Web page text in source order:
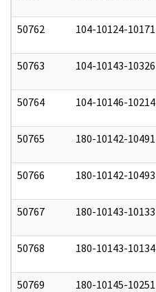
50762 104-10124-10171
50763 104-10143-10326
50764 104-10146-10214
50765 180-10142-10491
50766 180-10142-10493
50767 180-10143-10133
50768 180-10143-10134
50769 180-10145-10251